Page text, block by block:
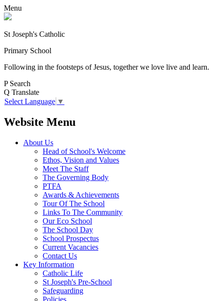
Menu
St Joseph's Catholic
Primary School
Following in the footsteps of Jesus, together we love live and learn.
P Search
Q Translate
Select Language ▼
Website Menu
About Us
Head of School's Welcome
Ethos, Vision and Values
Meet The Staff
The Governing Body
PTFA
Awards & Achievements
Tour Of The School
Links To The Community
Our Eco School
The School Day
School Prospectus
Current Vacancies
Contact Us
Key Information
Catholic Life
St Joseph's Pre-School
Safeguarding